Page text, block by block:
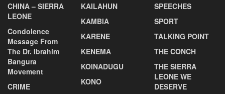
CHINA – SIERRA
LEONE
Condolence
Message From
The Dr. Ibrahim
Bangura
Movement
CRIME
KAILAHUN
KAMBIA
KARENE
KENEMA
KOINADUGU
KONO
SPEECHES
SPORT
TALKING POINT
THE CONCH
THE SIERRA
LEONE WE
DESERVE